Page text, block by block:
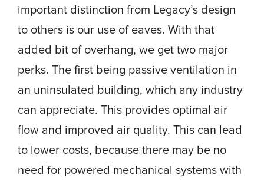
important distinction from Legacy’s design
to others is our use of eaves. With that
added bit of overhang, we get two major
perks. The first being passive ventilation in
an uninsulated building, which any industry
can appreciate. This provides optimal air
flow and improved air quality. This can lead
to lower costs, because there may be no
need for powered mechanical systems with